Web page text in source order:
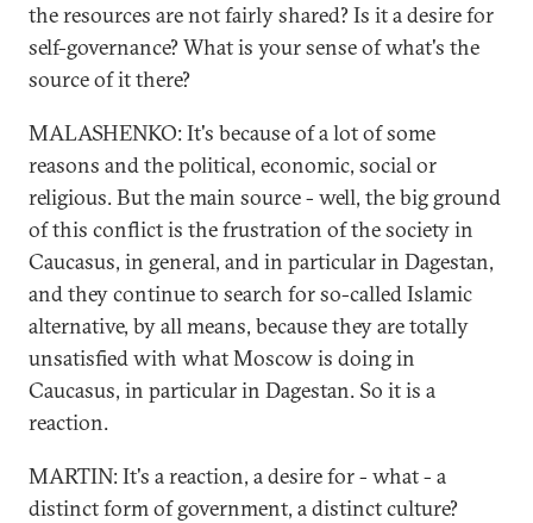
the resources are not fairly shared? Is it a desire for
self-governance? What is your sense of what's the
source of it there?
MALASHENKO: It's because of a lot of some
reasons and the political, economic, social or
religious. But the main source - well, the big ground
of this conflict is the frustration of the society in
Caucasus, in general, and in particular in Dagestan,
and they continue to search for so-called Islamic
alternative, by all means, because they are totally
unsatisfied with what Moscow is doing in
Caucasus, in particular in Dagestan. So it is a
reaction.
MARTIN: It's a reaction, a desire for - what - a
distinct form of government, a distinct culture?